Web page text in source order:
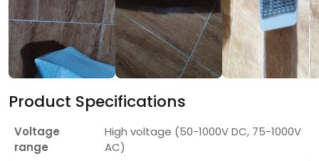
Product Specifications
Voltage
range
High voltage (50-1000V DC, 75-1000V
AC)